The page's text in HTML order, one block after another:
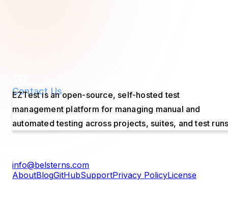
Contact Us
EZTest is an open-source, self-hosted test
management platform for managing manual and
automated testing across projects, suites, and test
info@belsterns.com
AboutBlogGitHubSupportPrivacy PolicyLicense